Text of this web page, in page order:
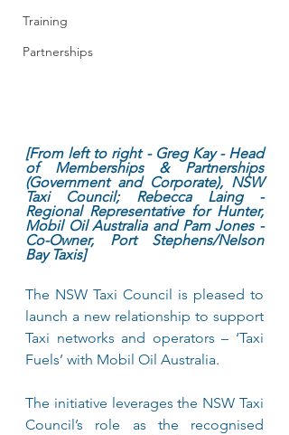
Training
Partnerships
[From left to right - Greg Kay - Head
of Memberships & Partnerships
(Government and Corporate), NSW
Taxi Council; Rebecca Laing -
Regional Representative for Hunter,
Mobil Oil Australia and Pam Jones -
Co-Owner, Port Stephens/Nelson
Bay Taxis]
The NSW Taxi Council is pleased to
launch a new relationship to support
Taxi networks and operators – ‘Taxi
Fuels’ with Mobil Oil Australia.
The initiative leverages the NSW Taxi
Council’s role as the recognised